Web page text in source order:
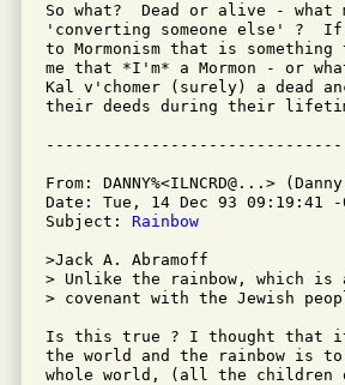
So what?  Dead or alive - what
'converting someone else' ?
to Mormonism that is
me that *I'm* a Mormon - or
Kal v'chomer (surely) a dead
their deeds during their
From: DANNY%<ILNCRD@...>
Date: Tue, 14 Dec 93 09:19:41 -
Subject: Rainbow
>Jack A. Abramoff
> Unlike the rainbow, which is
> covenant with the Jewish
Is this true ? I thought that it
the world and the rainbow is
whole world, (all the children